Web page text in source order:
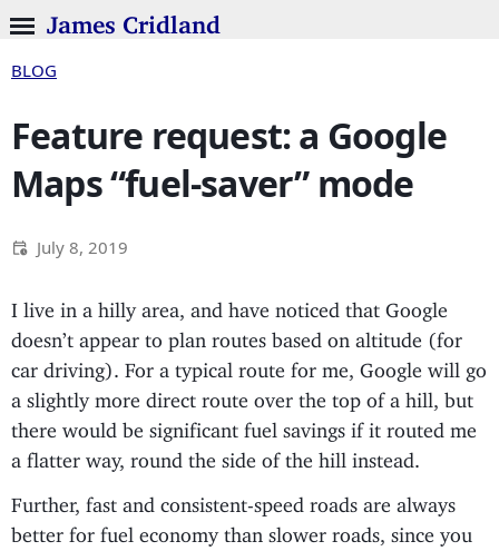
James Cridland
BLOG
Feature request: a Google
Maps “fuel-saver” mode
July 8, 2019
I live in a hilly area, and have noticed that Google
doesn’t appear to plan routes based on altitude (for
car driving). For a typical route for me, Google will go
a slightly more direct route over the top of a hill, but
there would be significant fuel savings if it routed me
a flatter way, round the side of the hill instead.
Further, fast and consistent-speed roads are always
better for fuel economy than slower roads, since you